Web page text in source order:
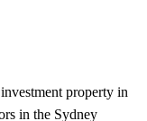
property in
in the Sydney